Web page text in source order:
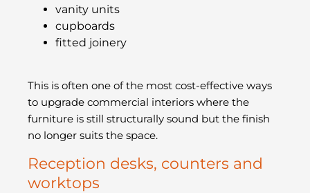
vanity units
cupboards
fitted joinery
This is often one of the most cost-effective ways
to upgrade commercial interiors where the
furniture is still structurally sound but the finish
no longer suits the space.
Reception desks, counters and
worktops